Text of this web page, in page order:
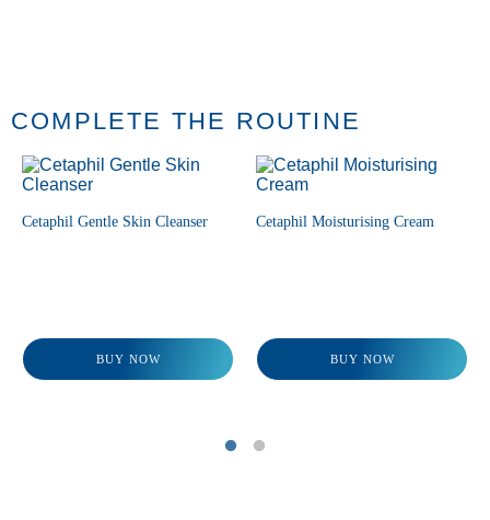
COMPLETE THE ROUTINE
Cetaphil Gentle Skin Cleanser
BUY NOW
Cetaphil Moisturising Cream
BUY NOW